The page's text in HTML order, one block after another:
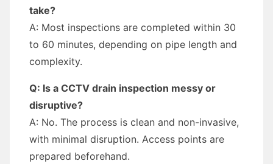
take?
A: Most inspections are completed within 30
to 60 minutes, depending on pipe length and
complexity.
Q: Is a CCTV drain inspection messy or
disruptive?
A: No. The process is clean and non-invasive,
with minimal disruption. Access points are
prepared beforehand.